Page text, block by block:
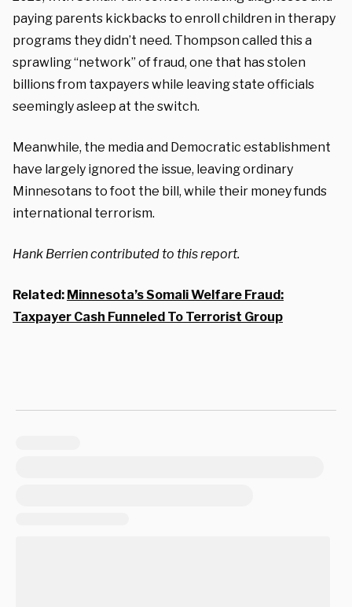
paying parents kickbacks to enroll children in therapy
programs they didn’t need. Thompson called this a
sprawling “network” of fraud, one that has stolen
billions from taxpayers while leaving state officials
seemingly asleep at the switch.
Meanwhile, the media and Democratic establishment
have largely ignored the issue, leaving ordinary
Minnesotans to foot the bill, while their money funds
international terrorism.
Hank Berrien contributed to this report.
Related: Minnesota’s Somali Welfare Fraud:
Taxpayer Cash Funneled To Terrorist Group